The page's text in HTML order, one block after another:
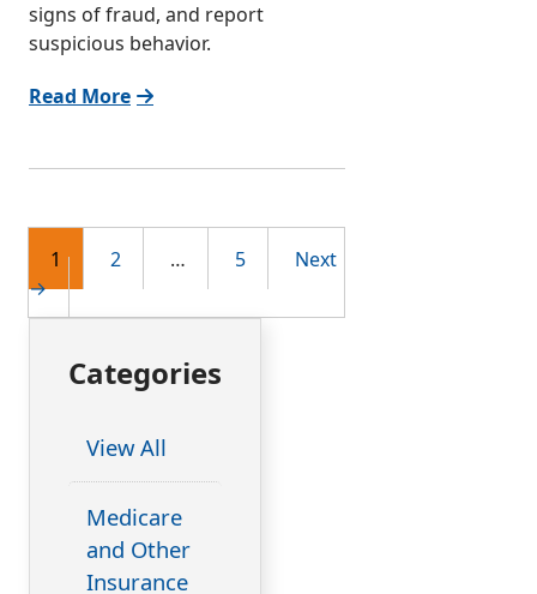
signs of fraud, and report
suspicious behavior.
Read More
Post
navigation
1 2 … 5
Next
→
Categories
View All
Medicare
and Other
Insurance